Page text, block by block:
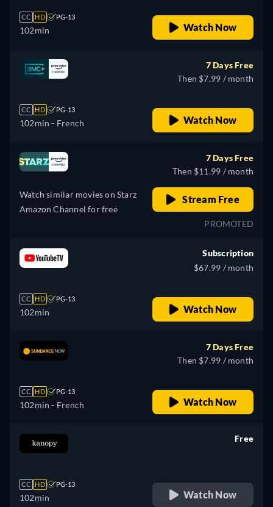
CC HD PG-13
102min Watch Now
CC HD PG-13
102min - French
7 Days Free
Then $7.99 / month
Watch Now
Watch similar movies on Starz
Amazon Channel for free
7 Days Free
Then $11.99 / month
Stream Free
PROMOTED
CC HD PG-13
102min
Subscription
$67.99 / month
Watch Now
CC HD PG-13
102min - French
7 Days Free
Then $7.99 / month
Watch Now
CC HD PG-13
102min
Free
Watch Now